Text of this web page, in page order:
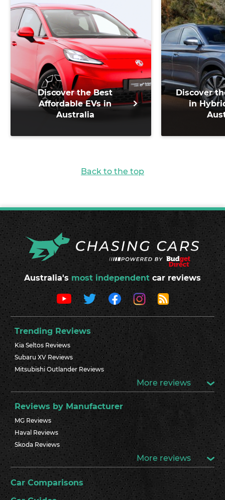
Discover the Best
Affordable EVs in
Australia
Discover
in
Back to the top
Australia's most independent car reviews
Trending Reviews
Kia Seltos Reviews
Subaru XV Reviews
Mitsubishi Outlander Reviews
More reviews
Reviews by Manufacturer
MG Reviews
Haval Reviews
Skoda Reviews
More reviews
Car Comparisons